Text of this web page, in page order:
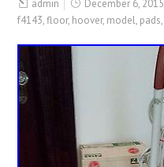
admin December 6, 2015
f4143,floor, hoover, model, pads,